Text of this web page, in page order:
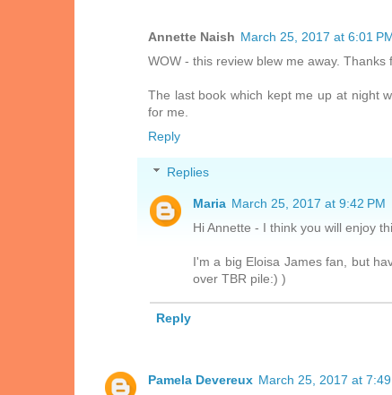
Annette Naish March 25, 2017 at 6:01
WOW - this review blew me away.
The last book which kept me up at night
for me.
Reply
Replies
Maria March 25, 2017 at 9:42 PM
Hi Annette - I think you will enjoy
I'm a big Eloisa James fan, but
over TBR pile:) )
Reply
Pamela Devereux March 25, 2017 at 7:49